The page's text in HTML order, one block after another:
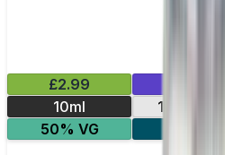
£2.99
10ml
10mg
50% VG